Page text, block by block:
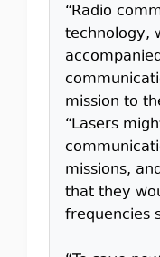
“Radio
technology,
mission to
“Lasers
missions,
that they
frequencies